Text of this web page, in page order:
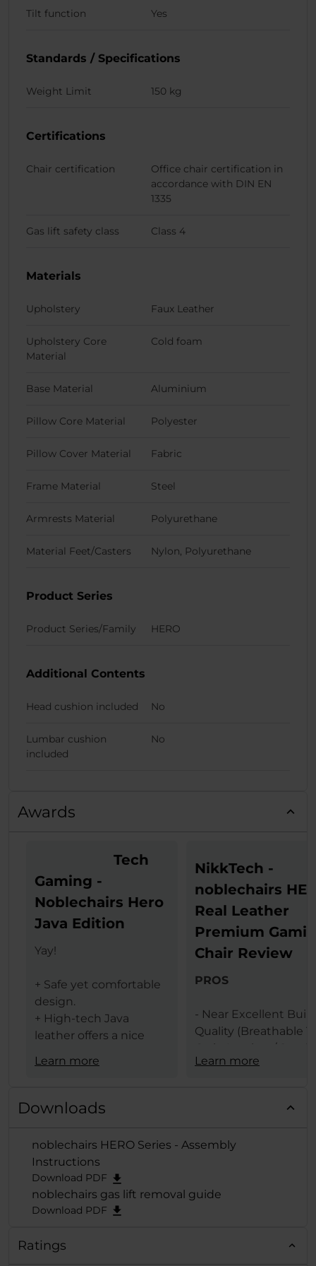
Tilt function Yes
Standards / Specifications
Weight Limit 150 kg
Certifications
Chair certification
Office chair certification in
accordance with DIN EN
1335
Gas lift safety class Class 4
Materials
Upholstery Faux Leather
Upholstery Core
Material
Cold foam
Base Material Aluminium
Pillow Core Material Polyester
Pillow Cover Material Fabric
Frame Material Steel
Armrests Material Polyurethane
Material Feet/Casters Nylon, Polyurethane
Product Series
Product Series/Family HERO
Additional Contents
Head cushion included No
Lumbar cushion
included
No
Awards
Tech
Gaming -
Noblechairs Hero
Java Edition
Yay!
+ Safe yet comfortable
design.
+ High-tech Java
leather offers a nice
+ The same leather
transfer (conduction)
gaming chair.
+ Lumbar support
provides comfort and
extends deep from the
backrest when
maximum.
+ A "Big Boy Chair" with
Learn more
NikkTech -
noblechairs
Real Leather
Premium
Chair Review
PROS
- Near Excellent
Quality (Breathable
Grain Leather / Steel
Frame)
- Large Size
Adjustable Height /
Learn more
Downloads
noblechairs HERO Series - Assembly
Instructions
Download PDF
noblechairs gas lift removal guide
Download PDF
Ratings